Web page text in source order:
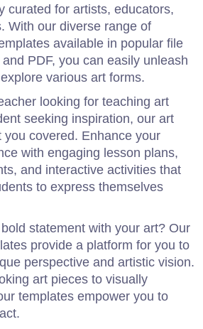
curated for artists, educators,
With our diverse range of
available in popular file
PDF, you can easily unleash
various art forms.
looking for teaching art
seeking inspiration, our art
you covered. Enhance your
with engaging lesson plans,
and interactive activities that
to express themselves
statement with your art? Our
provide a platform for you to
perspective and artistic vision.
art pieces to visually
templates empower you to